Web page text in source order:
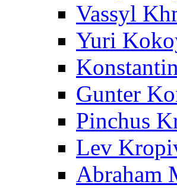
Vassyl
Yuri
Gunter
Pinchus
Lev
Abraham